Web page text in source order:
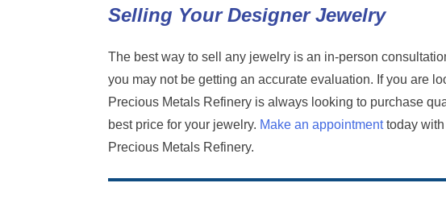
Selling Your Designer Jewelry
The best way to sell any jewelry is an in-person
you may not be getting an accurate evaluation. If you are
Precious Metals Refinery is always looking to purchase
best price for your jewelry. Make an appointmenttoday with
Precious Metals Refinery.